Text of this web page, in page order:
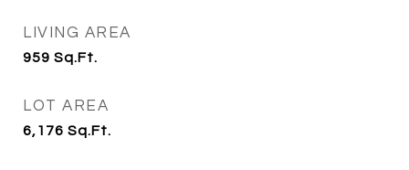
LIVING AREA
959 Sq.Ft.
LOT AREA
6,176 Sq.Ft.